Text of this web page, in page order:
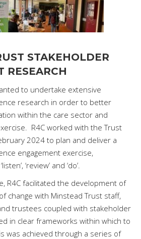
STAKEHOLDER
RESEARCH
to undertake extensive
research in order to better
within the care sector and
R4C worked with the Trust
2024 to plan and deliver a
engagement exercise,
‘review’ and ‘do’.
R4C facilitated the development of
change with Minstead Trust staff,
trustees coupled with stakeholder
in clear frameworks within which to
was achieved through a series of